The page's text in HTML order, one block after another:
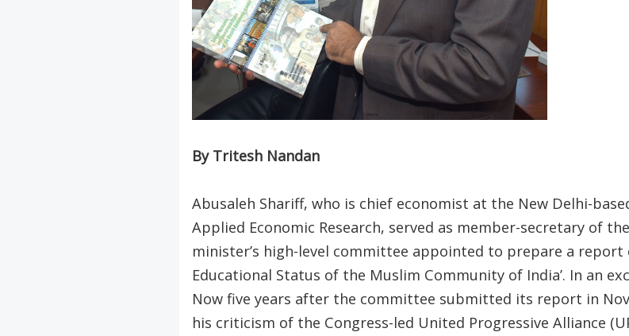
By Tritesh Nandan
Abusaleh Shariff, who is chief economist at the New Delhi-
Applied Economic Research, served as member-secretary of
minister’s high-level committee appointed to prepare a report
Educational Status of the Muslim Community of India’. In an
Now five years after the committee submitted its report in
his criticism of the Congress-led United Progressive Alliance